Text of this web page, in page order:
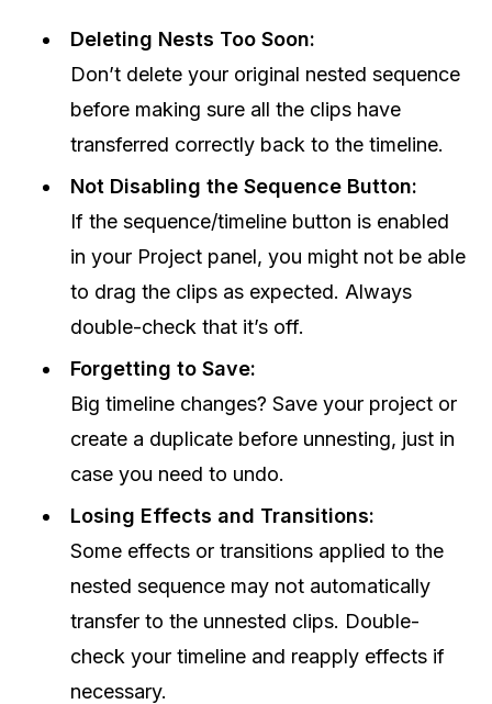
Deleting Nests Too Soon:
Don’t delete your original nested sequence
before making sure all the clips have
transferred correctly back to the timeline.
Not Disabling the Sequence Button:
If the sequence/timeline button is enabled
in your Project panel, you might not be able
to drag the clips as expected. Always
double-check that it’s off.
Forgetting to Save:
Big timeline changes? Save your project or
create a duplicate before unnesting, just in
case you need to undo.
Losing Effects and Transitions:
Some effects or transitions applied to the
nested sequence may not automatically
transfer to the unnested clips. Double-
check your timeline and reapply effects if
necessary.